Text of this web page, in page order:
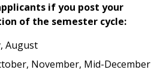
if you post your
of the semester cycle:
August
November, Mid-December